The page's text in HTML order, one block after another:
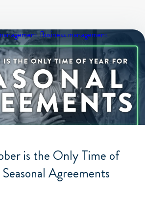
Business management
is the Only Time of
Agreements